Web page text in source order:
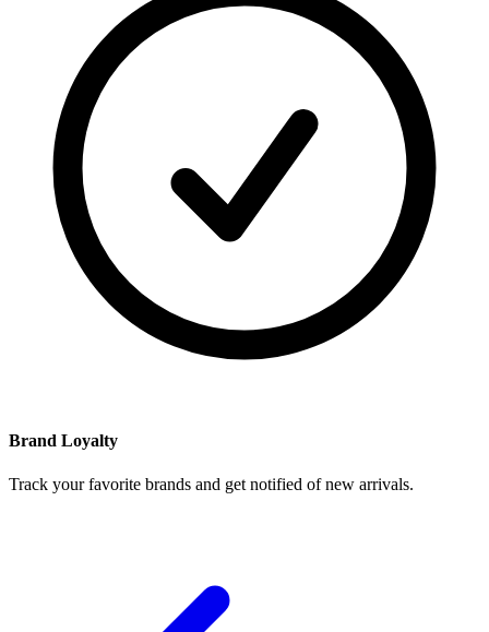
Brand Loyalty
Track your favorite brands and get notified of new arrivals.